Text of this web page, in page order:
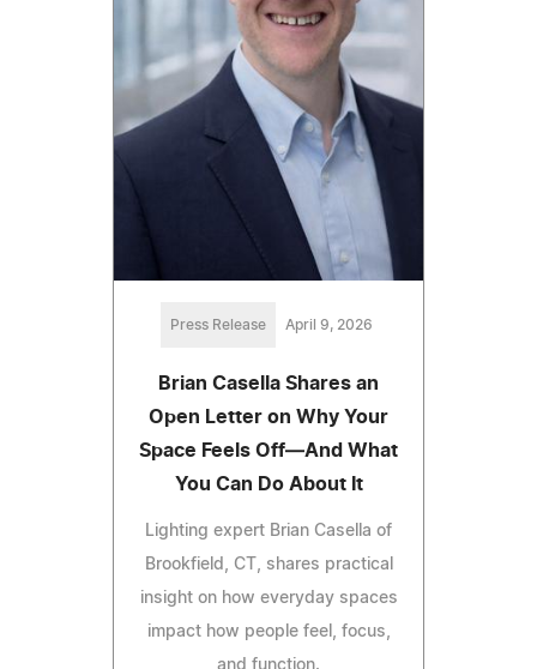
Press Release April 9, 2026
Brian Casella Shares an
Open Letter on Why Your
Space Feels Off—And What
You Can Do About It
Lighting expert Brian Casella of
Brookfield, CT, shares practical
insight on how everyday spaces
impact how people feel, focus,
and function.